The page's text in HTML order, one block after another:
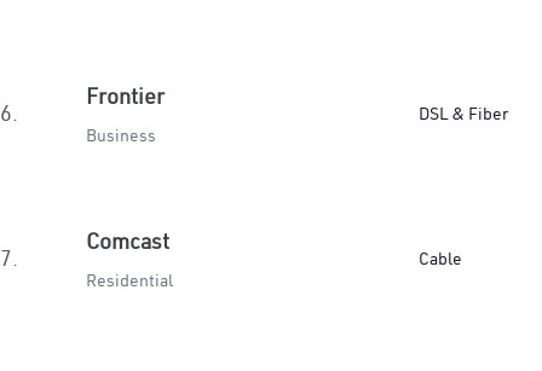
6.
Frontier
Business
DSL & Fiber
7.
Comcast
Residential
Cable